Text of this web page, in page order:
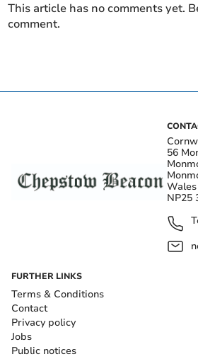
This article has no comments yet.
comment.
56
Wales
NP25
FURTHER LINKS
Terms & Conditions
Contact
Privacy policy
Jobs
Public notices